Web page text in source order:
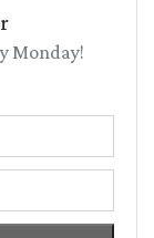
Monday!